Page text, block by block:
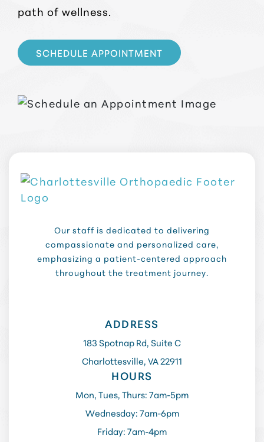
path of wellness.
SCHEDULE APPOINTMENT
Our staff is dedicated to delivering
compassionate and personalized care,
emphasizing a patient-centered approach
throughout the treatment journey.
ADDRESS
183 Spotnap Rd, Suite C
Charlottesville, VA 22911
HOURS
Mon, Tues, Thurs: 7am-5pm
Wednesday: 7am-6pm
Friday: 7am-4pm